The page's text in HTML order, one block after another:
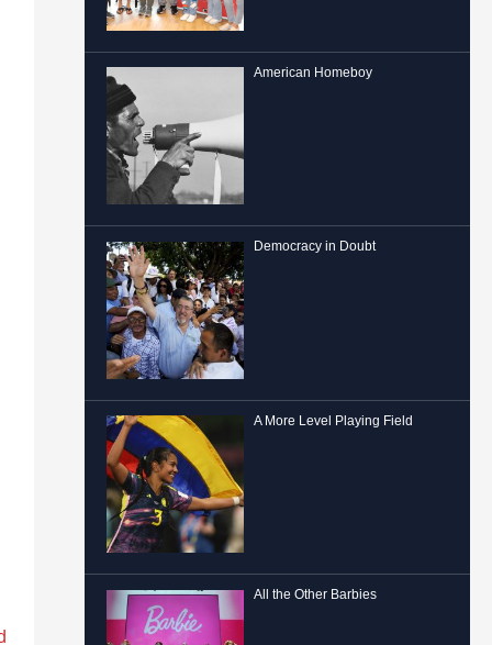
American Homeboy
Democracy in Doubt
A More Level Playing Field
All the Other Barbies